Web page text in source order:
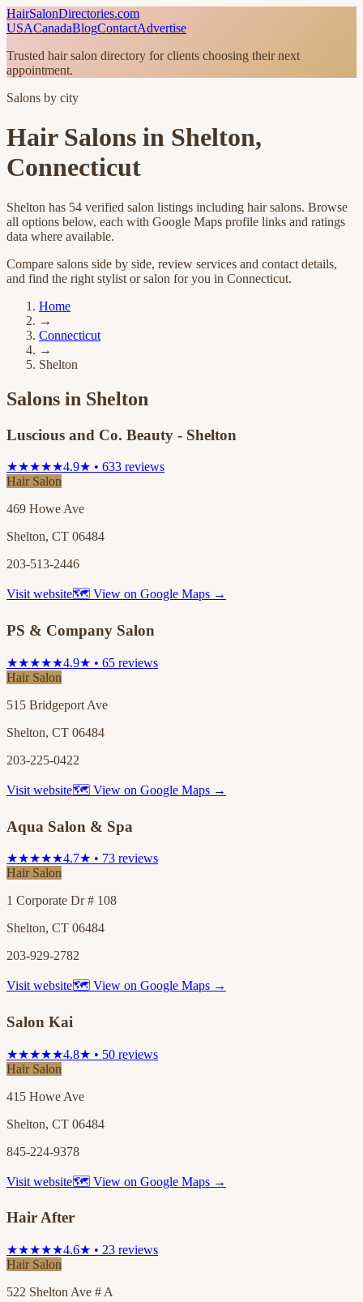
HairSalonDirectories.com
USACanadaBlogContactAdvertise
Trusted hair salon directory for clients choosing their next
appointment.
Salons by city
Hair Salons in Shelton,
Connecticut
Shelton has 54 verified salon listings including hair salons. Browse
all options below, each with Google Maps profile links and ratings
data where available.
Compare salons side by side, review services and contact details,
and find the right stylist or salon for you in Connecticut.
Home
→
Connecticut
→
Shelton
Salons in Shelton
Luscious and Co. Beauty - Shelton
★★★★★4.9★ • 633 reviews
Hair Salon
469 Howe Ave
Shelton, CT 06484
203-513-2446
Visit website🗺 View on Google Maps →
PS & Company Salon
★★★★★4.9★ • 65 reviews
Hair Salon
515 Bridgeport Ave
Shelton, CT 06484
203-225-0422
Visit website🗺 View on Google Maps →
Aqua Salon & Spa
★★★★★4.7★ • 73 reviews
Hair Salon
1 Corporate Dr # 108
Shelton, CT 06484
203-929-2782
Visit website🗺 View on Google Maps →
Salon Kai
★★★★★4.8★ • 50 reviews
Hair Salon
415 Howe Ave
Shelton, CT 06484
845-224-9378
Visit website🗺 View on Google Maps →
Hair After
★★★★★4.6★ • 23 reviews
Hair Salon
522 Shelton Ave # A